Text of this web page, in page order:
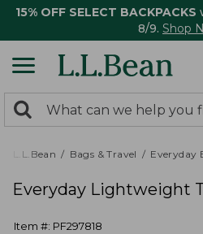
15% OFF SELECT BACKPACKS
8/9. Shop
search
returned.
Search:
L.L.Bean Bags & Travel Everyday
Everyday Lightweight
Item #: PF297818